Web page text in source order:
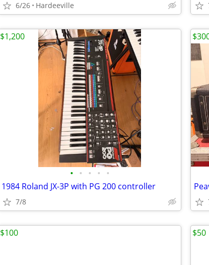
6/26 Hardeeville
• • • • •
1984 Roland JX-3P with PG 200 controller
7/8
$1,200
$100 $50